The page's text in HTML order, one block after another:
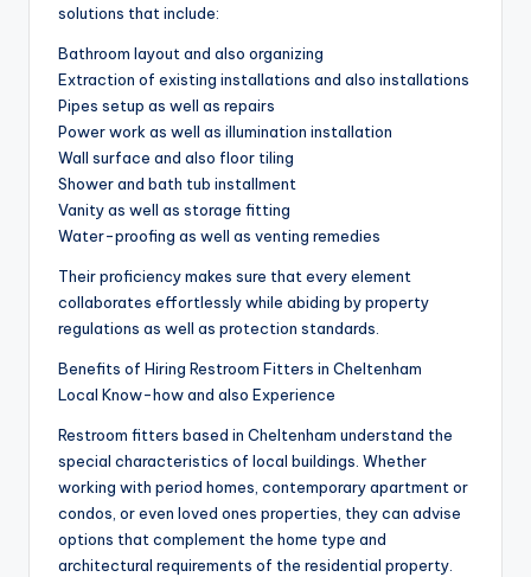
solutions that include:
Bathroom layout and also organizing
Extraction of existing installations and also installations
Pipes setup as well as repairs
Power work as well as illumination installation
Wall surface and also floor tiling
Shower and bath tub installment
Vanity as well as storage fitting
Water-proofing as well as venting remedies
Their proficiency makes sure that every element
collaborates effortlessly while abiding by property
regulations as well as protection standards.
Benefits of Hiring Restroom Fitters in Cheltenham
Local Know-how and also Experience
Restroom fitters based in Cheltenham understand the
special characteristics of local buildings. Whether
working with period homes, contemporary apartment or
condos, or even loved ones properties, they can advise
options that complement the home type and
architectural requirements of the residential property.